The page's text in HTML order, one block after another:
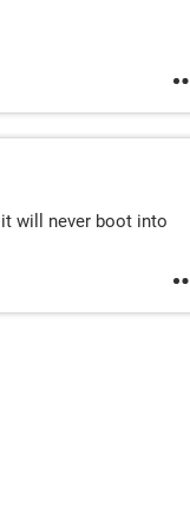
will never boot into